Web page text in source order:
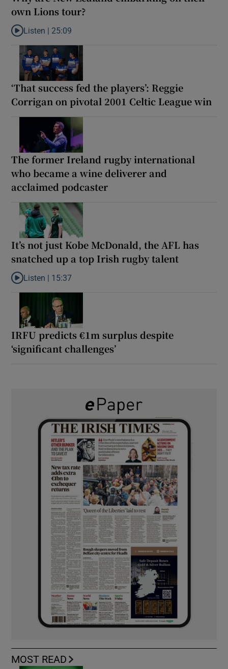
own Lions tour?
Listen to Why are New Zealand embarking on their own Lions
Listen | 25:09
‘That success fed the players’: Reggie
Corrigan on pivotal 2001 Celtic League win
The former Ireland rugby international
who became a wine deliverer and
acclaimed podcaster
It’s not just Kobe McDonald, the AFL has
snatched up a top Irish rugby talent
Listen to It’s not just Kobe McDonald, the AFL has snatched up
Listen | 15:37
IRFU predicts €1m surplus despite
‘significant challenges’
MOST READ